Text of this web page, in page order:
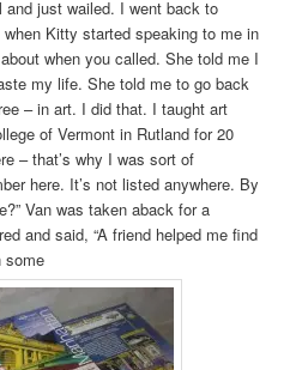
just wailed. I went back to
when Kitty started speaking to me in
when you called. She told me I
my life. She told me to go back
– in art. I did that. I taught art
of Vermont in Rutland for 20
– that’s why I was sort of
here. It’s not listed anywhere. By
Van was taken aback for a
and said, “A friend helped me find
some